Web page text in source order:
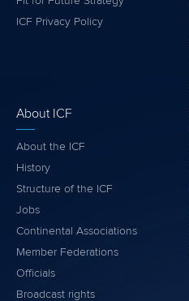
ICF Privacy Policy
About ICF
About the ICF
History
Structure of the ICF
Jobs
Continental Associations
Member Federations
Officials
Broadcast rights